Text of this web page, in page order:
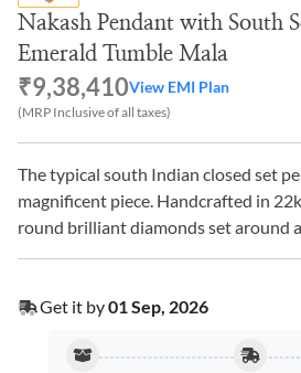
Nakash Pendant with South
Emerald Tumble Mala
₹9,38,410View EMI Plan
(MRP Inclusive of all taxes)
The typical south Indian closed set
magnificent piece. Handcrafted in
round brilliant diamonds set around
Get it by01 Sep, 2026